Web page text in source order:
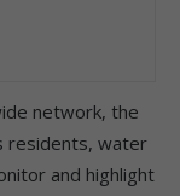
network, the
residents, water
and highlight